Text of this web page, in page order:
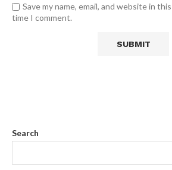
Save my name, email, and website in
time I comment.
Search